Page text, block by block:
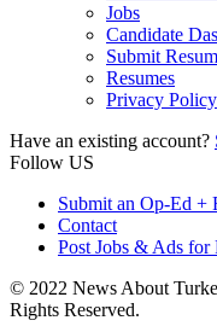
Jobs
Candidate
Submit
Resumes
Privacy Policy
Have an existing account?
Follow US
Submit an Op-Ed +
Contact
Post Jobs & Ads for
© 2022 News About
Rights Reserved.